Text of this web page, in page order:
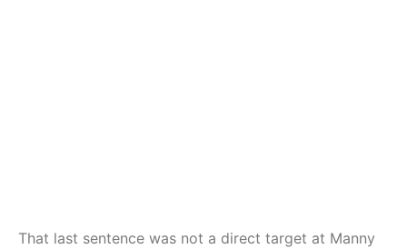
That last sentence was not a direct target at Manny